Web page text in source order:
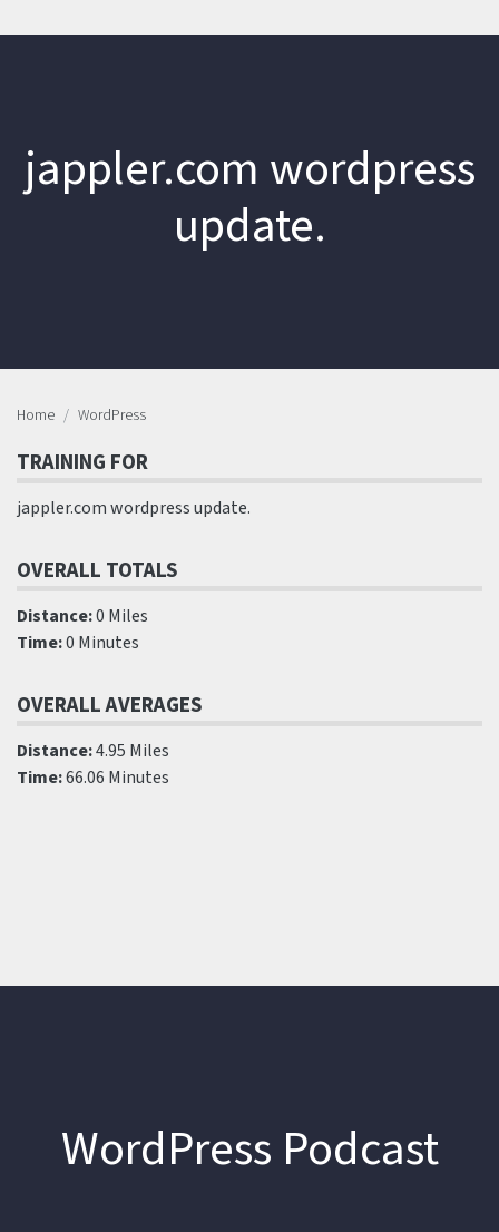
jappler.com wordpress
update.
Home WordPress
TRAINING FOR
jappler.com wordpress update.
OVERALL TOTALS
Distance:0 Miles
Time:0 Minutes
OVERALL AVERAGES
Distance:4.95 Miles
Time:66.06 Minutes
WordPress Podcast